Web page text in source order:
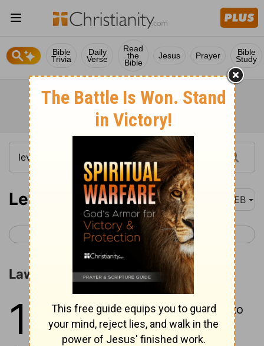
Bible
Trivia
Daily
Verse
Read
the
Bible
Jesus Prayer Bible
Study
Leviticus 13 WEB
< Leviticus 12 Leviticus 14 >
Laws concerning Leprosy
13 1Yahweh spoke to Moses and to
Aaron, saying,2 “When a man